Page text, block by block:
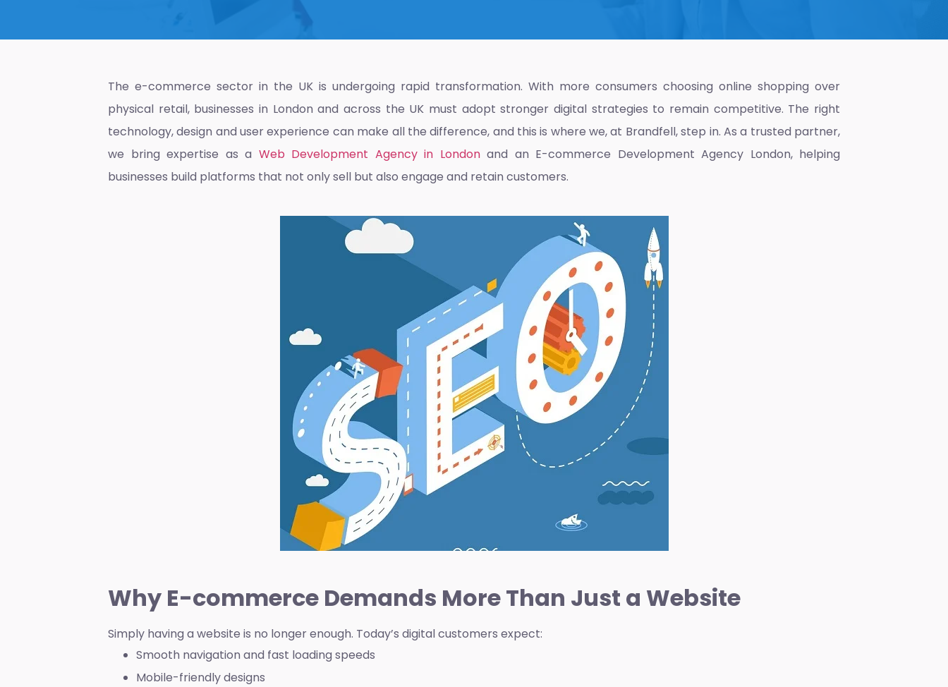
The e-commerce sector in the UK is undergoing rapid transformation. With more consumers choosing online shopping over
physical retail, businesses in London and across the UK must adopt stronger digital strategies to remain competitive. The right
technology, design and user experience can make all the difference, and this is where we, at Brandfell, step in. As a trusted partner,
we bring expertise as a Web Development Agency in Londonand an E-commerce Development Agency London, helping
businesses build platforms that not only sell but also engage and retain customers.
Why E-commerce Demands More Than Just a Website
Simply having a website is no longer enough. Today’s digital customers expect:
Smooth navigation and fast loading speeds
Mobile-friendly designs